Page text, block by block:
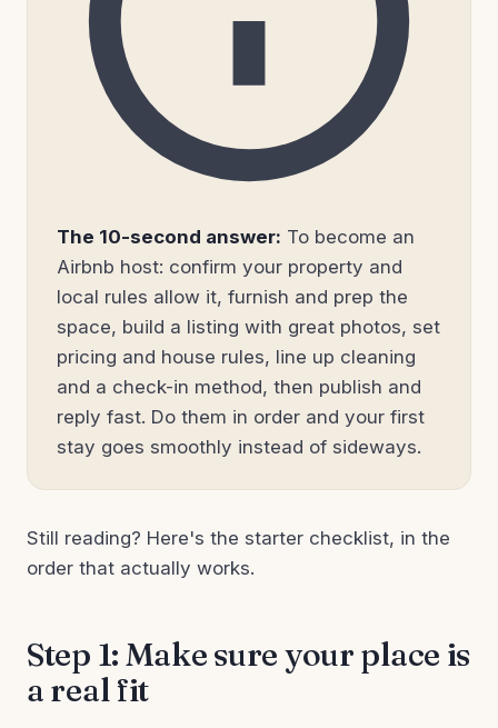
The 10-second answer: To become an
Airbnb host: confirm your property and
local rules allow it, furnish and prep the
space, build a listing with great photos, set
pricing and house rules, line up cleaning
and a check-in method, then publish and
reply fast. Do them in order and your first
stay goes smoothly instead of sideways.
Still reading? Here's the starter checklist, in the
order that actually works.
Step 1: Make sure your place is
a real fit